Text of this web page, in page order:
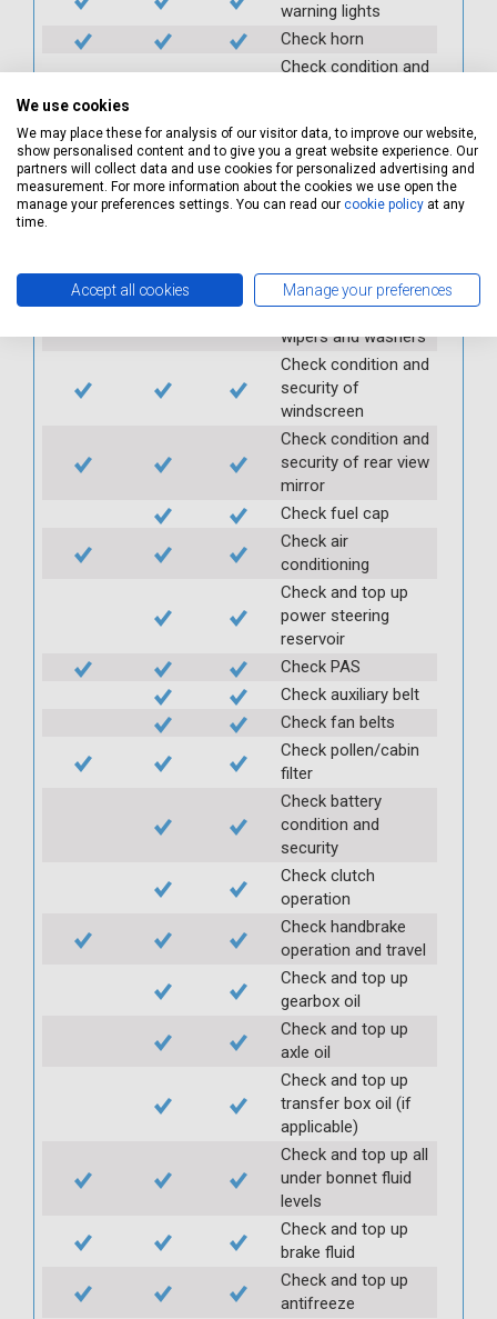
warning lights
Check horn
Check condition and
Check operation of
interior lights and
switches
Check operation of
Check front and
rear windscreen
wipers and washers
Check condition and
security of
windscreen
Check condition and
security of rear view
mirror
Check fuel cap
Check air
conditioning
Check and top up
power steering
reservoir
Check PAS
Check auxiliary belt
Check fan belts
Check pollen/cabin
filter
Check battery
condition and
security
Check clutch
operation
Check handbrake
operation and travel
Check and top up
gearbox oil
Check and top up
axle oil
Check and top up
transfer box oil (if
applicable)
Check and top up all
under bonnet fluid
levels
Check and top up
brake fluid
Check and top up
antifreeze
We use cookies
We may place these for analysis of our visitor data, to improve our website,
show personalised content and to give you a great website experience. Our
partners will collect data and use cookies for personalized advertising and
measurement. For more information about the cookies we use open the
manage your preferences settings. You can read our cookie policy at any
time.
Accept all cookies Manage your preferences